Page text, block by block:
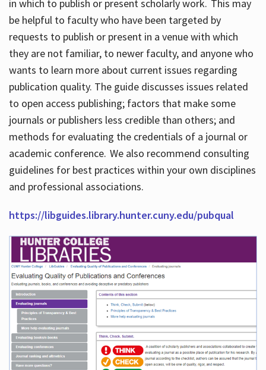
in which to publish or present scholarly work. This may
be helpful to faculty who have been targeted by
requests to publish or present in a venue with which
they are not familiar, to newer faculty, and anyone who
wants to learn more about current issues regarding
publication quality. The guide discusses issues related
to open access publishing; factors that make some
journals or publishers less credible than others; and
methods for evaluating the credentials of a journal or
academic conference. We also recommend consulting
guidelines for best practices within your own disciplines
and professional associations.
https://libguides.library.hunter.cuny.edu/pubqual